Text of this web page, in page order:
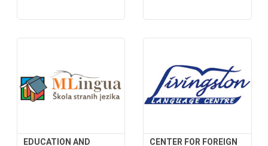
EDUCATION AND
CENTER FOR FOREIGN